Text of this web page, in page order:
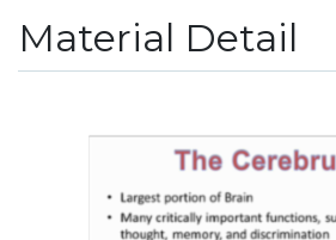
Material Detail